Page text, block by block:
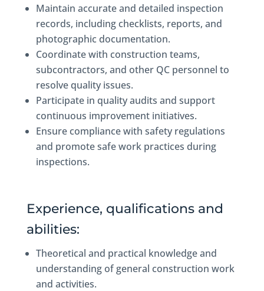
Maintain accurate and detailed inspection
records, including checklists, reports, and
photographic documentation.
Coordinate with construction teams,
subcontractors, and other QC personnel to
resolve quality issues.
Participate in quality audits and support
continuous improvement initiatives.
Ensure compliance with safety regulations
and promote safe work practices during
inspections.
Experience, qualifications and
abilities:
Theoretical and practical knowledge and
understanding of general construction work
and activities.